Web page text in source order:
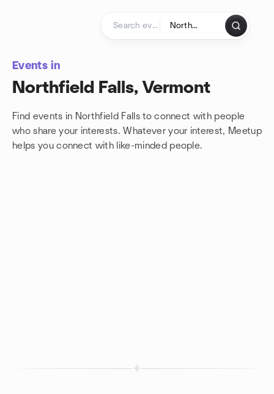
Events in
Northfield Falls, Vermont
Find events in Northfield Falls to connect with people
who share your interests. Whatever your interest, Meetup
helps you connect with like-minded people.